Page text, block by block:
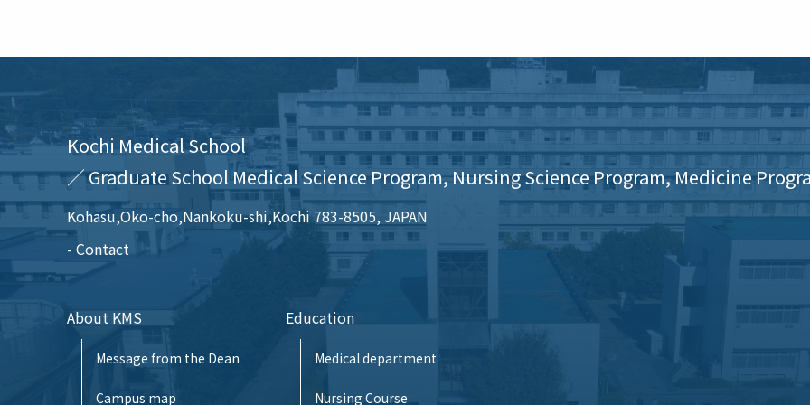
Kochi Medical School
／ Graduate School Medical Science Program, Nursing Science Program, Medicine
Kohasu,Oko-cho,Nankoku-shi,Kochi 783-8505, JAPAN
Contact
About KMS
Message from the Dean
Campus map
Education
Medical department
Nursing Course